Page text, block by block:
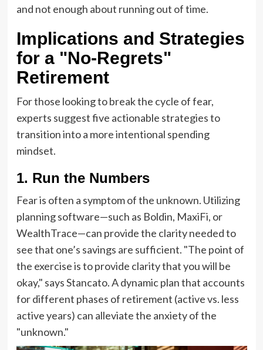
and not enough about running out of time.
Implications and Strategies
for a "No-Regrets"
Retirement
For those looking to break the cycle of fear,
experts suggest five actionable strategies to
transition into a more intentional spending
mindset.
1. Run the Numbers
Fear is often a symptom of the unknown. Utilizing
planning software—such as Boldin, MaxiFi, or
WealthTrace—can provide the clarity needed to
see that one’s savings are sufficient. "The point of
the exercise is to provide clarity that you will be
okay," says Stancato. A dynamic plan that accounts
for different phases of retirement (active vs. less
active years) can alleviate the anxiety of the
"unknown."